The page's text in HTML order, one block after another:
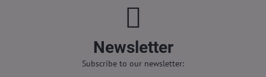
Newsletter
Subscribe to our newsletter: